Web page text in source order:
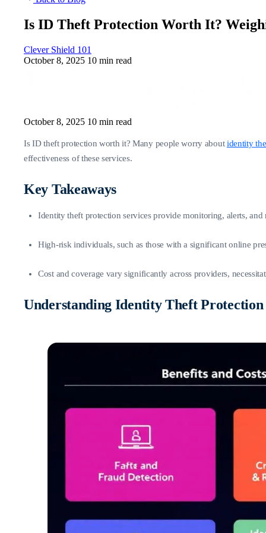
Is ID Theft Protection Worth It?
Clever Shield 101
October 8, 2025 10 min read
October 8, 2025 10 min read
Is ID theft protection worth it? Many people worry aboutidentity
effectiveness of these services.
Key Takeaways
Identity theft protection services provide monitoring, alerts,
High-risk individuals, such as those with a significant online
Cost and coverage vary significantly across providers,
Understanding Identity Theft Protection